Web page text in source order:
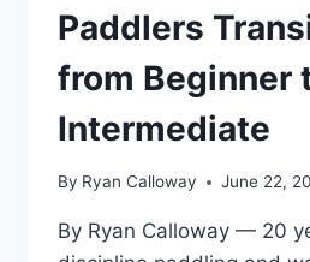
Paddlers
from Beginner
Intermediate
By Ryan Calloway June 22,
By Ryan Calloway — 20